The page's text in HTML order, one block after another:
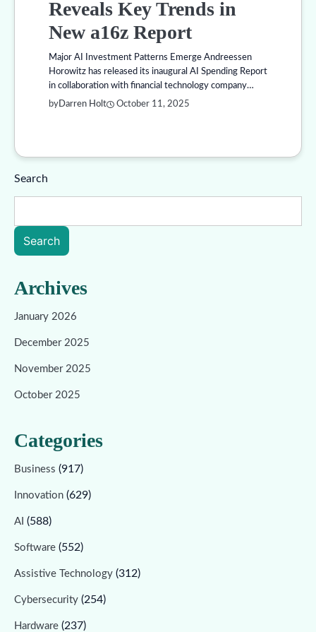
Reveals Key Trends in
New a16z Report
Major AI Investment Patterns Emerge Andreessen
Horowitz has released its inaugural AI Spending Report
in collaboration with financial technology company…
by Darren Holt October 11, 2025
Search
Search
Archives
January 2026
December 2025
November 2025
October 2025
Categories
Business (917)
Innovation (629)
AI (588)
Software (552)
Assistive Technology (312)
Cybersecurity (254)
Hardware (237)